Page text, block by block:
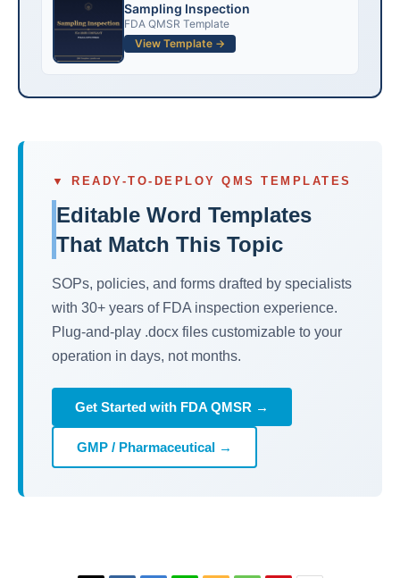
Sampling Inspection
FDA QMSR Template
View Template →
▼ READY-TO-DEPLOY QMS TEMPLATES
Editable Word Templates
That Match This Topic
SOPs, policies, and forms drafted by specialists
with 30+ years of FDA inspection experience.
Plug-and-play .docx files customizable to your
operation in days, not months.
Get Started with FDA QMSR →
GMP / Pharmaceutical →